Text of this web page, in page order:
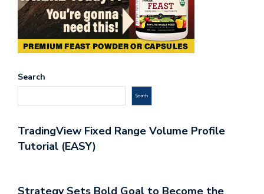
Search
Search
TradingView Fixed Range Volume Profile
Tutorial (EASY)
Strategy Sets Bold Goal to Become the